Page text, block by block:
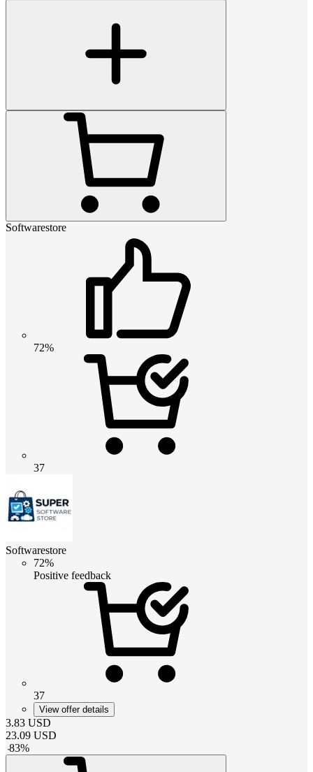
Softwarestore
72%
37
Softwarestore
72%
Positive feedback
37
View offer details
3.83 USD
23.09 USD
-83%